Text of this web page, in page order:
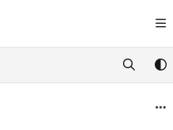
https://docs.screenmeet.com/llms.txt